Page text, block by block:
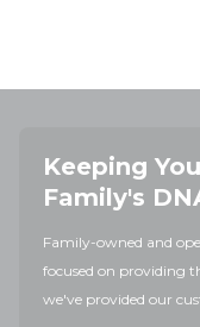
Keeping
Family's
Family-owned and
focused on providing
we've provided our